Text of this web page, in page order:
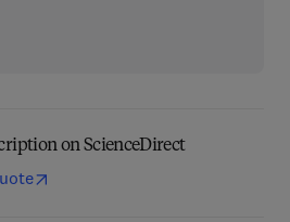
on ScienceDirect